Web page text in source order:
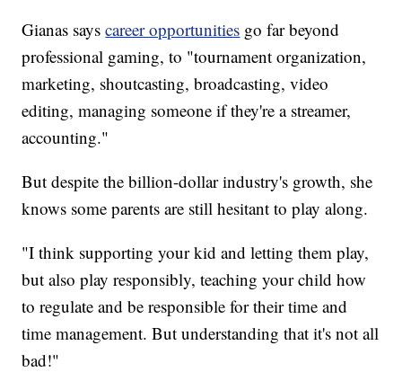
Gianas sayscareer opportunities go far beyond
professional gaming, to "tournament organization,
marketing, shoutcasting, broadcasting, video
editing, managing someone if they're a streamer,
accounting."
But despite the billion-dollar industry's growth, she
knows some parents are still hesitant to play along.
"I think supporting your kid and letting them play,
but also play responsibly, teaching your child how
to regulate and be responsible for their time and
time management. But understanding that it's not all
bad!"